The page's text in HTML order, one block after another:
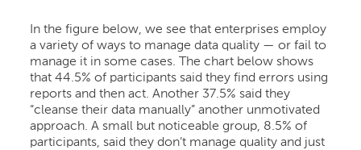
In the figure below, we see that enterprises employ
a variety of ways to manage data quality — or fail to
manage it in some cases. The chart below shows
that 44.5% of participants said they find errors using
reports and then act. Another 37.5% said they
“cleanse their data manually” another unmotivated
approach. A small but noticeable group, 8.5% of
participants, said they don’t manage quality and just